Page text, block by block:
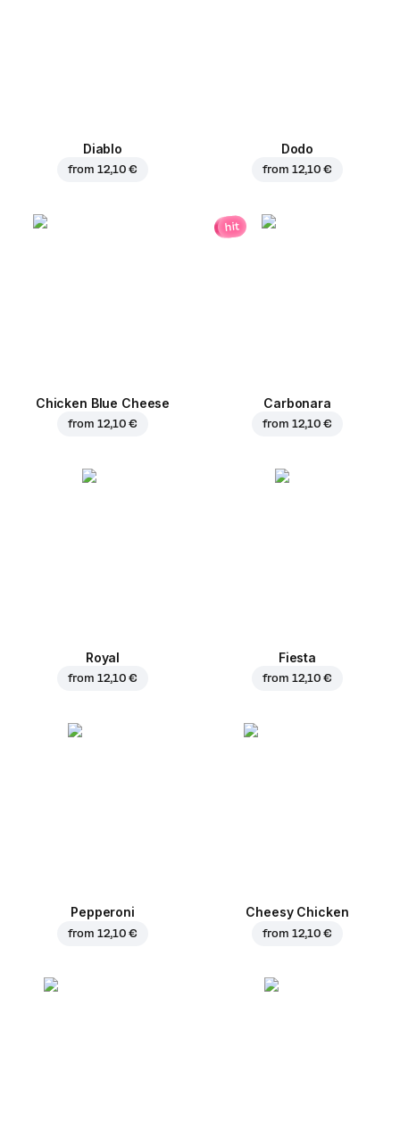
Diablo
from 12,10 €
Dodo
from 12,10 €
Chicken Blue Cheese
from 12,10 €
hit
Carbonara
from 12,10 €
Royal
from 12,10 €
Fiesta
from 12,10 €
Pepperoni
from 12,10 €
Cheesy Chicken
from 12,10 €